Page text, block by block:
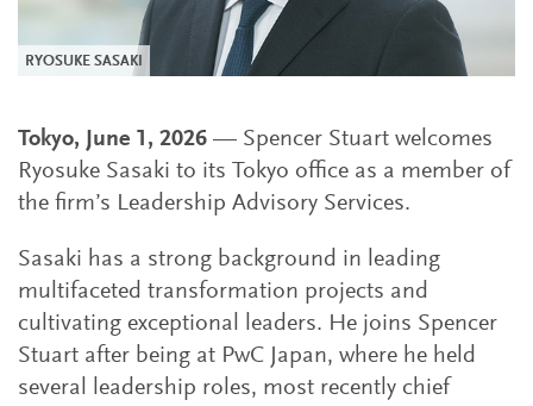
RYOSUKE SASAKI
Tokyo, June 1, 2026 — Spencer Stuart welcomes
Ryosuke Sasaki to its Tokyo office as a member of
the firm’s Leadership Advisory Services.
Sasaki has a strong background in leading
multifaceted transformation projects and
cultivating exceptional leaders. He joins Spencer
Stuart after being at PwC Japan, where he held
several leadership roles, most recently chief